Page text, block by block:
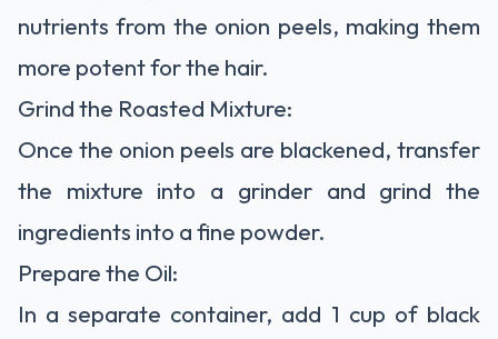
nutrients from the onion peels, making them
more potent for the hair.
Grind the Roasted Mixture:
Once the onion peels are blackened, transfer
the mixture into a grinder and grind the
ingredients into a fine powder.
Prepare the Oil:
In a separate container, add 1 cup of black